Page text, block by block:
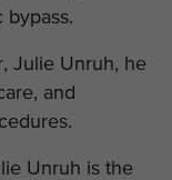
bypass.
Julie Unruh, he
and
Unruh is the